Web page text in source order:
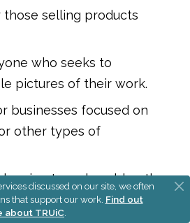
those selling products
who seeks to
pictures of their work.
businesses focused on
other types of
to make a blog the
site (although you can
discussed on our site, we often
that support our work. Find out
about TRUiC